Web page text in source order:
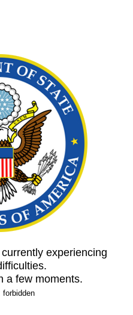
experiencing
a few moments.
forbidden